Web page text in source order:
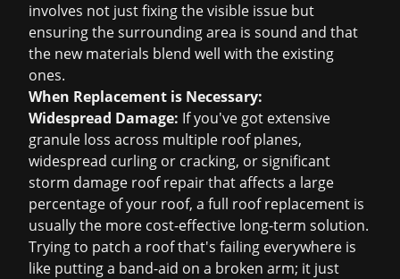
involves not just fixing the visible issue but
ensuring the surrounding area is sound and that
the new materials blend well with the existing
ones.
When Replacement is Necessary:
Widespread Damage: If you've got extensive
granule loss across multiple roof planes,
widespread curling or cracking, or significant
storm damage roof repairthat affects a large
percentage of your roof, a full roof replacement is
usually the more cost-effective long-term solution.
Trying to patch a roof that's failing everywhere is
like putting a band-aid on a broken arm; it just